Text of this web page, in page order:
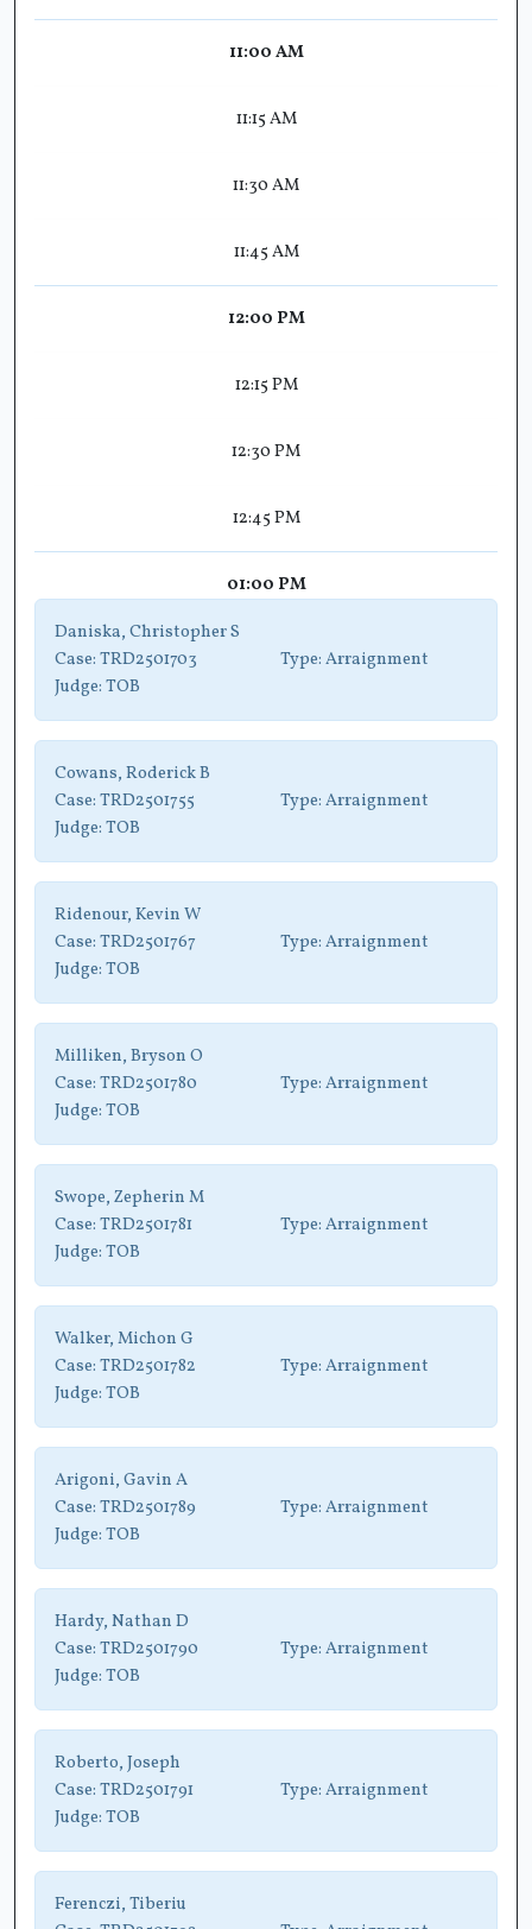
11:00 AM
11:15 AM
11:30 AM
11:45 AM
12:00 PM
12:15 PM
12:30 PM
12:45 PM
01:00 PM
Daniska, Christopher S
Case: TRD2501703 Type: Arraignment
Judge: TOB
Cowans, Roderick B
Case: TRD2501755 Type: Arraignment
Judge: TOB
Ridenour, Kevin W
Case: TRD2501767 Type: Arraignment
Judge: TOB
Milliken, Bryson O
Case: TRD2501780 Type: Arraignment
Judge: TOB
Swope, Zepherin M
Case: TRD2501781 Type: Arraignment
Judge: TOB
Walker, Michon G
Case: TRD2501782 Type: Arraignment
Judge: TOB
Arigoni, Gavin A
Case: TRD2501789 Type: Arraignment
Judge: TOB
Hardy, Nathan D
Case: TRD2501790 Type: Arraignment
Judge: TOB
Roberto, Joseph
Case: TRD2501791 Type: Arraignment
Judge: TOB
Ferenczi, Tiberiu